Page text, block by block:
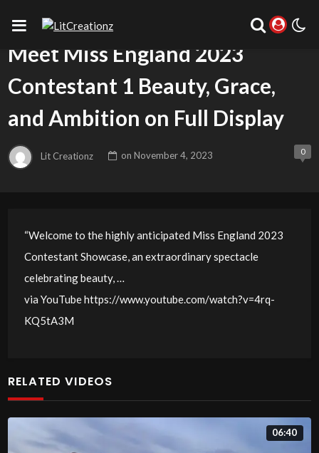
UNCATEGORIZED
Meet Miss England 2023
Contestant 1 Beauty, Grace,
and Ambition on Full Display
Lit Creationz on November 4, 2023 0
“Welcome to the highly anticipated Miss England 2023
Contestant Showcase, an extraordinary spectacle
celebrating beauty, …
via YouTube https://www.youtube.com/watch?v=4rq-
KQ5tA3M
RELATED VIDEOS
06:40